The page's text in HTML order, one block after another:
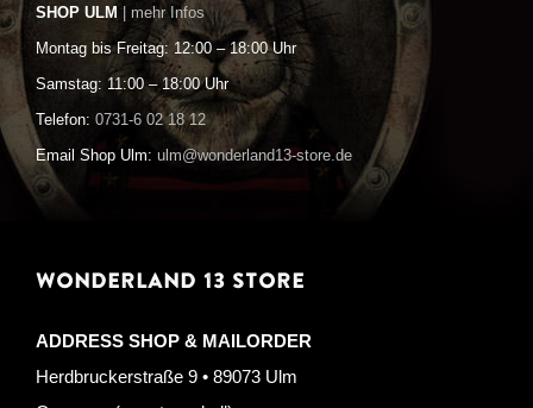
SHOP ULM | mehr Infos
Montag bis Freitag: 12:00 – 18:00 Uhr
Samstag: 11:00 – 18:00 Uhr
Telefon: 0731-6 02 18 12
Email Shop Ulm: ulm@wonderland13-store.de
WONDERLAND 13 STORE
ADDRESS SHOP & MAILORDER
Herdbruckerstraße 9 • 89073 Ulm